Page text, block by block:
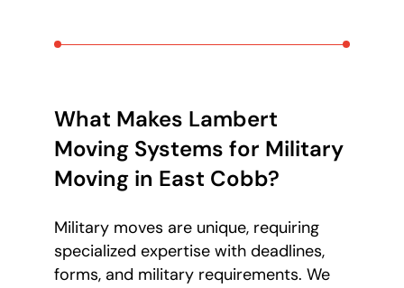
What Makes Lambert
Moving Systems for Military
Moving in East Cobb?
Military moves are unique, requiring
specialized expertise with deadlines,
forms, and military requirements. We